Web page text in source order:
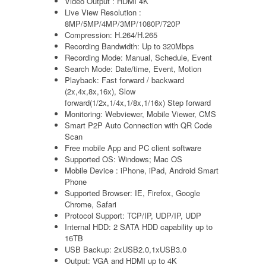
Live View Resolution :
8MP/5MP/4MP/3MP/1080P/720P
Compression: H.264/H.265
Recording Bandwidth: Up to 320Mbps
Recording Mode: Manual, Schedule, Event
Search Mode: Date/time, Event, Motion
Playback: Fast forward / backward
(2x,4x,8x,16x), Slow
forward(1/2x,1/4x,1/8x,1/16x) Step forward
Monitoring: Webviewer, Mobile Viewer, CMS
Smart P2P Auto Connection with QR Code
Scan
Free mobile App and PC client software
Supported OS: Windows; Mac OS
Mobile Device : iPhone, iPad, Android Smart
Phone
Supported Browser: IE, Firefox, Google
Chrome, Safari
Protocol Support: TCP/IP, UDP/IP, UDP
Internal HDD: 2 SATA HDD capability up to
16TB
USB Backup: 2xUSB2.0,1xUSB3.0
Output: VGA and HDMI up to 4K